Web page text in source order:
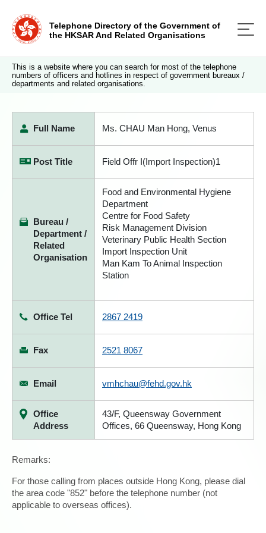
Telephone Directory of the Government of
the HKSAR And Related Organisations
This is a website where you can search for most of the telephone
numbers of officers and hotlines in respect of government bureaux /
departments and related organisations.
Full Name Ms. CHAU Man Hong, Venus
Post Title Field Offr I(Import Inspection)1
Bureau /
Department /
Related
Organisation
Food and Environmental Hygiene
Department
Centre for Food Safety
Risk Management Division
Veterinary Public Health Section
Import Inspection Unit
Man Kam To Animal Inspection
Station
Office Tel 2867 2419
Fax 2521 8067
Email vmhchau@fehd.gov.hk
Office
Address
43/F, Queensway Government
Offices, 66 Queensway, Hong Kong
Remarks:
For those calling from places outside Hong Kong, please dial
the area code "852" before the telephone number (not
applicable to overseas offices).